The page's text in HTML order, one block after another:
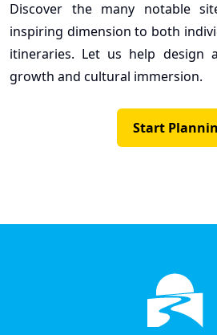
Discover the many notable
inspiring dimension to both
itineraries. Let us help design
growth and cultural immersion.
Start